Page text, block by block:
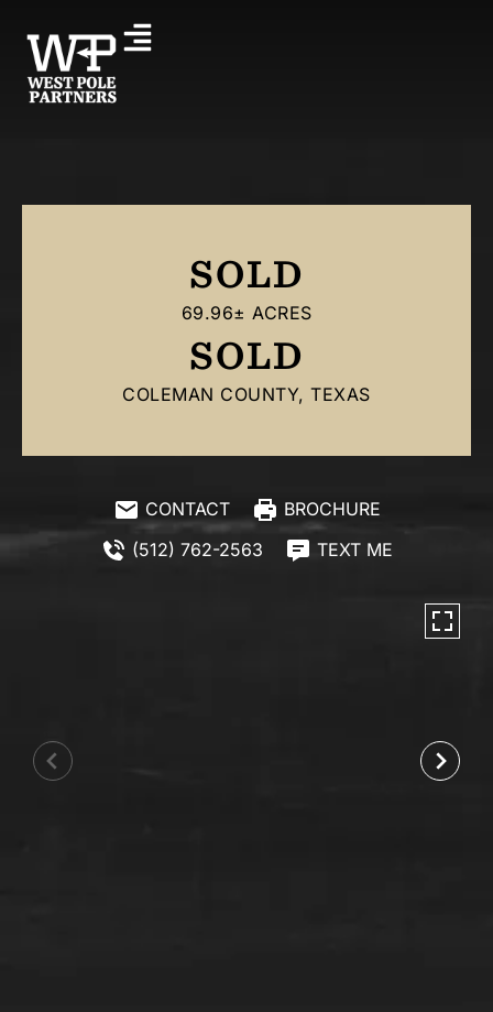
SOLD
69.96± ACRES
SOLD
COLEMAN COUNTY, TEXAS
CONTACT
BROCHURE
(512) 762-2563
TEXT ME